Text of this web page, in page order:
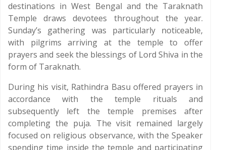
destinations in West Bengal and the Taraknath
Temple draws devotees throughout the year.
Sunday’s gathering was particularly noticeable,
with pilgrims arriving at the temple to offer
prayers and seek the blessings of Lord Shiva in the
form of Taraknath.
During his visit, Rathindra Basu offered prayers in
accordance with the temple rituals and
subsequently left the temple premises after
completing the puja. The visit remained largely
focused on religious observance, with the Speaker
spending time inside the temple and participating